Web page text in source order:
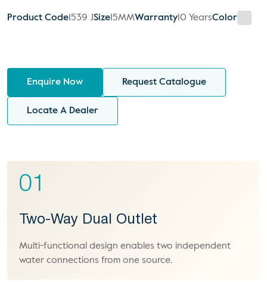
Product Code1539 JSize15MMWarranty10 YearsColor
Enquire Now Request Catalogue
Locate A Dealer
01
Two-Way Dual Outlet
Multi-functional design enables two independent
water connections from one source.